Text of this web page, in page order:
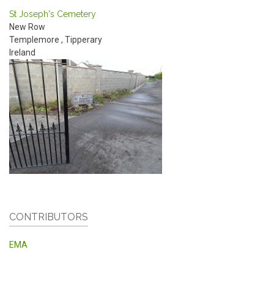
St Joseph's Cemetery
New Row
Templemore , Tipperary
Ireland
CONTRIBUTORS
EMA